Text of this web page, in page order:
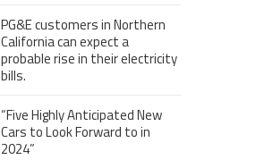
PG&E customers in Northern
California can expect a
probable rise in their electricity
bills.
“Five Highly Anticipated New
Cars to Look Forward to in
2024”